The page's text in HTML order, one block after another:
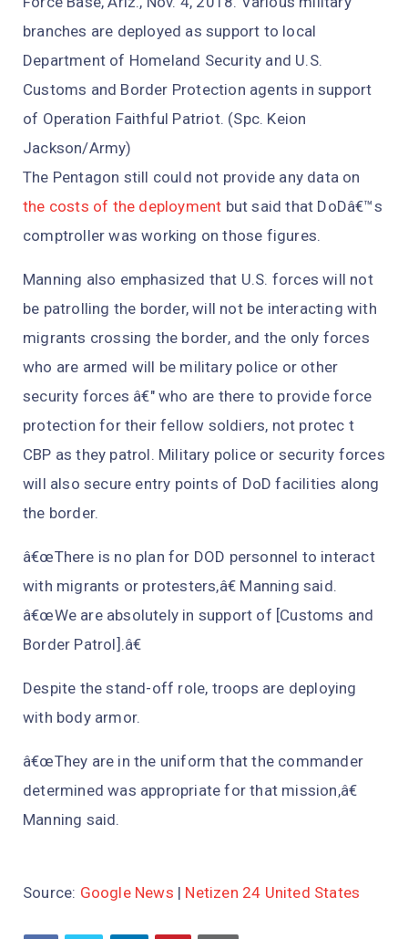
branches are deployed as support to local
Department of Homeland Security and U.S.
Customs and Border Protection agents in support
of Operation Faithful Patriot. (Spc. Keion
Jackson/Army)
The Pentagon still could not provide any data on
the costs of the deployment but said that DoDâ€™s
comptroller was working on those figures.
Manning also emphasized that U.S. forces will not
be patrolling the border, will not be interacting with
migrants crossing the border, and the only forces
who are armed will be military police or other
security forces â€" who are there to provide force
protection for their fellow soldiers, not protec t
CBP as they patrol. Military police or security forces
will also secure entry points of DoD facilities along
the border.
â€œThere is no plan for DOD personnel to interact
with migrants or protesters,â€ Manning said.
â€œWe are absolutely in support of [Customs and
Border Patrol].â€
Despite the stand-off role, troops are deploying
with body armor.
â€œThey are in the uniform that the commander
determined was appropriate for that mission,â€
Manning said.
Source: Google News | Netizen 24 United States